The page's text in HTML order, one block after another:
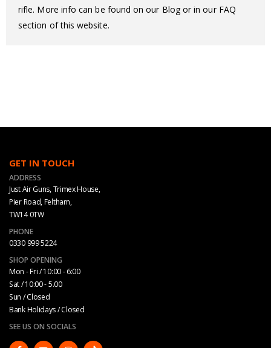
rifle. More info can be found on our Blog or in our FAQ
section of this website.
GET IN TOUCH
ADDRESS
Just Air Guns, Trimex House,
Pier Road, Feltham,
TW14 0TW
PHONE
0330 999 5224
SHOP OPENING
Mon - Fri / 10:00 - 6:00
Sat / 10:00 - 5.00
Sun / Closed
Bank Holidays / Closed
SEE US ON SOCIALS